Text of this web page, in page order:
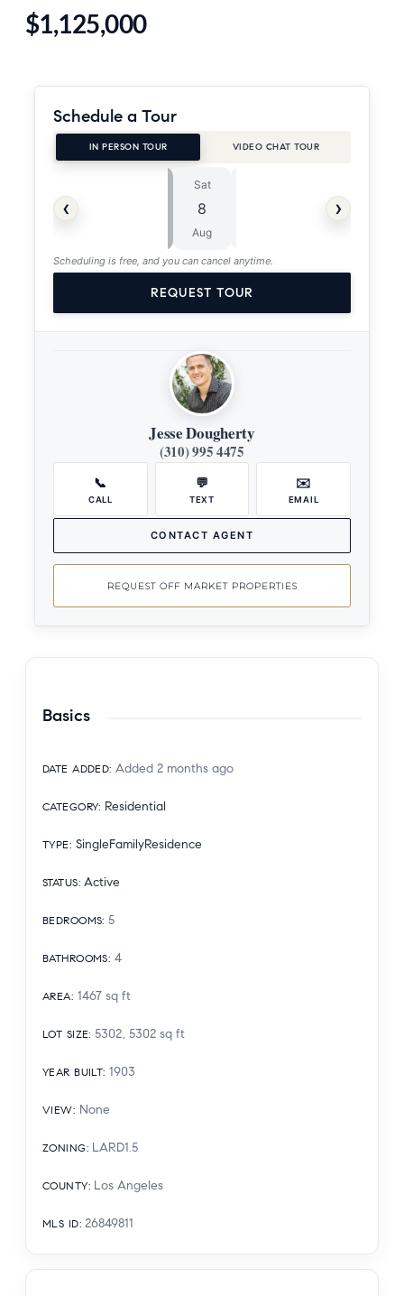
$1,125,000
Schedule a Tour
IN PERSON TOUR VIDEO CHAT TOUR
‹
Sat
8
Aug
›
Scheduling is free, and you can cancel anytime.
REQUEST TOUR
Jesse Dougherty
(310) 995 4475
📞
CALL
💬
TEXT
✉️
EMAIL
CONTACT AGENT
REQUEST OFF MARKET PROPERTIES
Basics
DATE ADDED: Added 2 months ago
CATEGORY: Residential
TYPE: SingleFamilyResidence
STATUS: Active
BEDROOMS: 5
BATHROOMS: 4
AREA: 1467 sq ft
LOT SIZE: 5302, 5302 sq ft
YEAR BUILT: 1903
VIEW: None
ZONING: LARD1.5
COUNTY: Los Angeles
MLS ID: 26849811